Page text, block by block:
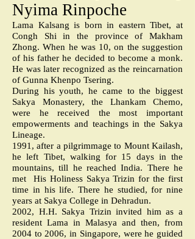
Nyima Rinpoche
Lama Kalsang is born in eastern Tibet, at
Congh Shi in the province of Makham
Zhong. When he was 10, on the suggestion
of his father he decided to become a monk.
He was later recognized as the reincarnation
of Gunna Khenpo Tsering.
During his youth, he came to the biggest
Sakya Monastery, the Lhankam Chemo,
were he received the most important
empowerments and teachings in the Sakya
Lineage.
1991, after a pilgrimmage to Mount Kailash,
he left Tibet, walking for 15 days in the
mountains, till he reached India. There he
met His Holiness Sakya Trizin for the first
time in his life. There he studied, for nine
years at Sakya College in Dehradun.
2002, H.H. Sakya Trizin invited him as a
resident Lama in Malasya and then, from
2004 to 2006, in Singapore, were he guided